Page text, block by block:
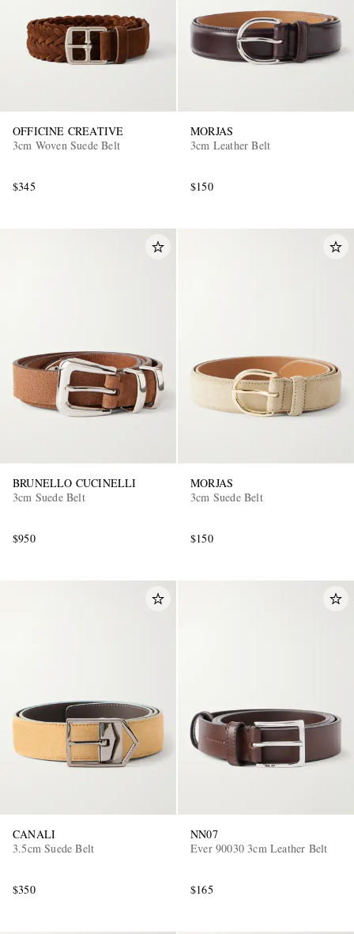
OFFICINE CREATIVE
3cm Woven Suede Belt
$345
MORJAS
3cm Leather Belt
$150
BRUNELLO CUCINELLI
3cm Suede Belt
$950
MORJAS
3cm Suede Belt
$150
CANALI
3.5cm Suede Belt
$350
NN07
Ever 90030 3cm Leather Belt
$165